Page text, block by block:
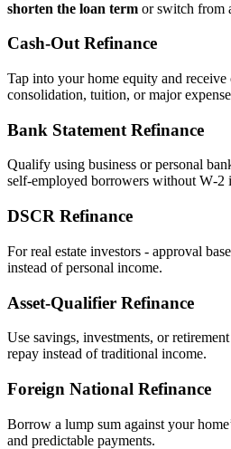
shorten the loan term or switch from
Cash‑Out Refinance
Tap into your home equity and receive
consolidation, tuition, or major
Bank Statement Refinance
Qualify using business or personal
self‑employed borrowers without W‑2
DSCR Refinance
For real estate investors - approval
instead of personal income.
Asset‑Qualifier Refinance
Use savings, investments, or
repay instead of traditional income.
Foreign National Refinance
Borrow a lump sum against your
and predictable payments.